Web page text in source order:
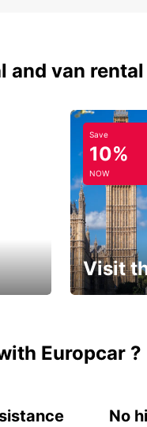
and van
Save
10%
NOW
Visit
Europcar ?
No